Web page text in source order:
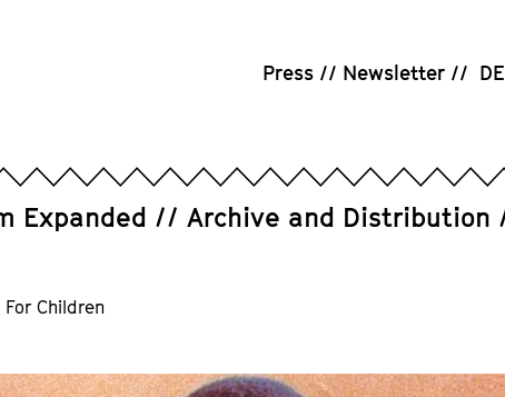
Press Newsletter DE
Expanded Archive and Distribution
Children